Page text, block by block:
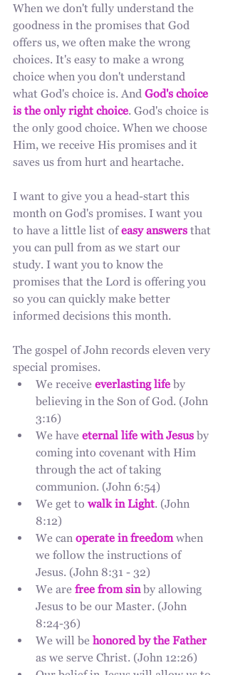
When we don't fully understand the
goodness in the promises that God
offers us, we often make the wrong
choices. It's easy to make a wrong
choice when you don't understand
what God's choice is. And God's choice
is the only right choice. God's choice is
the only good choice. When we choose
Him, we receive His promises and it
saves us from hurt and heartache.
I want to give you a head-start this
month on God's promises. I want you
to have a little list of easy answers that
you can pull from as we start our
study. I want you to know the
promises that the Lord is offering you
so you can quickly make better
informed decisions this month.
The gospel of John records eleven very
special promises.
We receive everlasting lifeby
believing in the Son of God. (John
3:16)
We have eternal life with Jesus by
coming into covenant with Him
through the act of taking
communion. (John 6:54)
We get to walk in Light. (John
8:12)
We can operate in freedom when
we follow the instructions of
Jesus. (John 8:31 - 32)
We are free from sin by allowing
Jesus to be our Master. (John
8:24-36)
We will be honored by the Father
as we serve Christ. (John 12:26)